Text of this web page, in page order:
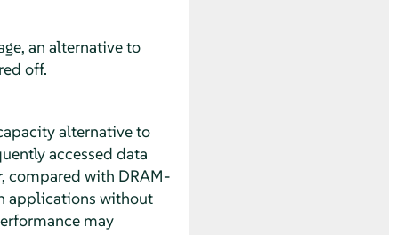
an alternative to
off.
alternative to
accessed data
compared with DRAM-
applications without
may